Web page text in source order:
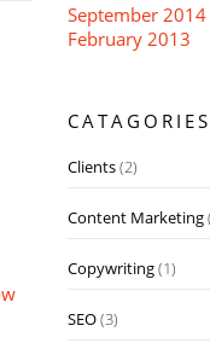
September 2014
February 2013
CATAGORIES
Clients(2)
Content Marketing
Copywriting(1)
SEO(3)